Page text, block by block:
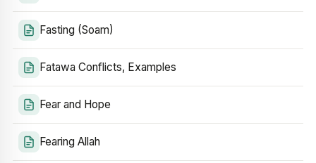
Fasting (Soam)
Fatawa Conflicts, Examples
Fear and Hope
Fearing Allah